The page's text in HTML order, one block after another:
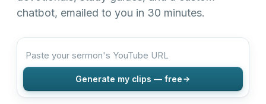
chatbot, emailed to you in 30 minutes.
Generate my clips — free